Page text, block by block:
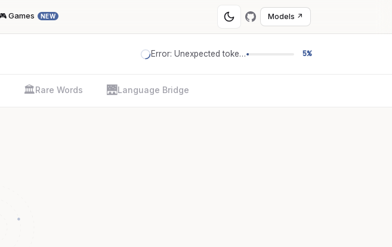
Games NEW Models ↗
Error: Unexpected token '=' 5%
🏛️Rare Words 🌉Language Bridge